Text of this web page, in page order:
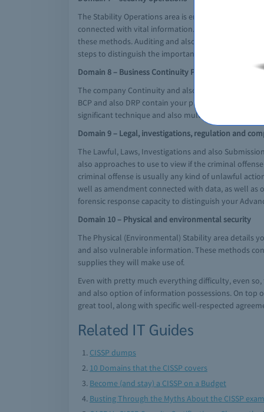
The Stability Operations area is employed to
connected with vital information. It provides the
these methods. Auditing and also monitoring will
steps to distinguish the important thing aspects
Domain 8 – Business Continuity Planning and the
The company Continuity and also Problem Healing
BCP and also DRP contain your planning, testing
significant technique and also multilevel problems.
Domain 9 – Legal, investigations, regulation and
The Lawful, Laws, Investigations and also
also approaches to use to view if the criminal
criminal offense is usually any kind of unlawful
well as amendment connected with data, as well
forensic response capacity to distinguish your
Domain 10 – Physical and environmental security
The Physical (Environmental) Stability area details
and also vulnerable information. These methods
supplies they will make use of.
Even with pretty much everything difficulty, even
and also option of information possessions. On top
great tool, along with specific well-respected
Related IT Guides
CISSP dumps
10 Domains that the CISSP covers
Become (and stay) a CISSP on a Budget
Busting Through the Myths About the CISSP exam